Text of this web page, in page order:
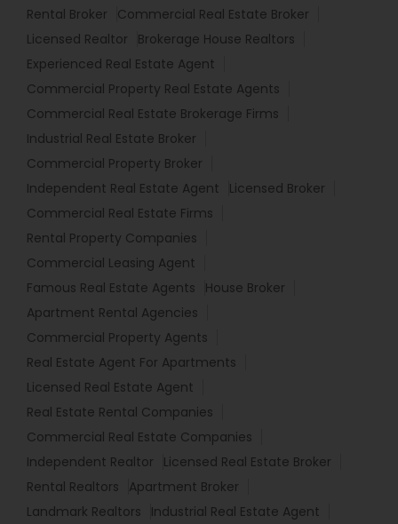
Rental Broker
Commercial Real Estate Broker
Licensed Realtor
Brokerage House Realtors
Experienced Real Estate Agent
Commercial Property Real Estate Agents
Commercial Real Estate Brokerage Firms
Industrial Real Estate Broker
Commercial Property Broker
Independent Real Estate Agent
Licensed Broker
Commercial Real Estate Firms
Rental Property Companies
Commercial Leasing Agent
Famous Real Estate Agents
House Broker
Apartment Rental Agencies
Commercial Property Agents
Real Estate Agent For Apartments
Licensed Real Estate Agent
Real Estate Rental Companies
Commercial Real Estate Companies
Independent Realtor
Licensed Real Estate Broker
Rental Realtors
Apartment Broker
Landmark Realtors
Industrial Real Estate Agent